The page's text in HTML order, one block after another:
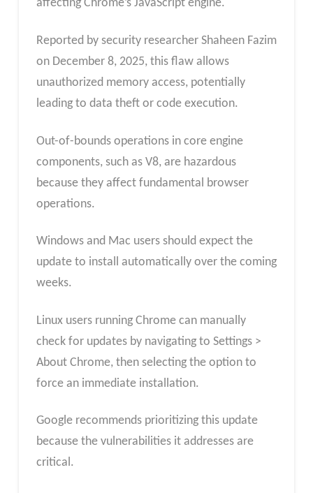
affecting Chrome’s JavaScript engine.
Reported by security researcher Shaheen Fazim
on December 8, 2025, this flaw allows
unauthorized memory access, potentially
leading to data theft or code execution.
Out-of-bounds operations in core engine
components, such as V8, are hazardous
because they affect fundamental browser
operations.
Windows and Mac users should expect the
update to install automatically over the coming
weeks.
Linux users running Chrome can manually
check for updates by navigating to Settings >
About Chrome, then selecting the option to
force an immediate installation.
Google recommends prioritizing this update
because the vulnerabilities it addresses are
critical.